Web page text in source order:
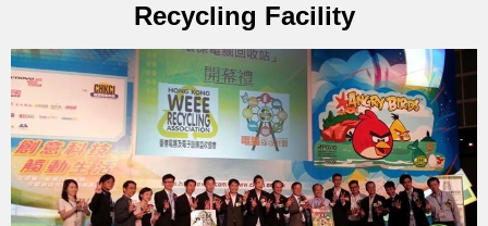
Recycling Facility